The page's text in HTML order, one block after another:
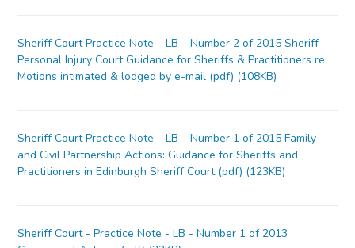
Sheriff Court Practice Note – LB – Number 2 of 2015 Sheriff
Personal Injury Court Guidance for Sheriffs & Practitioners re
Motions intimated & lodged by e-mail (pdf) (108KB)
Sheriff Court Practice Note – LB – Number 1 of 2015 Family
and Civil Partnership Actions: Guidance for Sheriffs and
Practitioners in Edinburgh Sheriff Court (pdf) (123KB)
Sheriff Court - Practice Note - LB - Number 1 of 2013